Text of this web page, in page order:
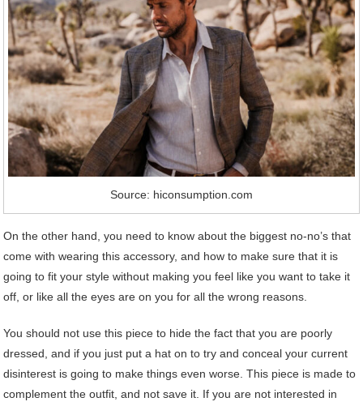
Source: hiconsumption.com
On the other hand, you need to know about the biggest no-no’s that
come with wearing this accessory, and how to make sure that it is
going to fit your style without making you feel like you want to take it
off, or like all the eyes are on you for all the wrong reasons.
You should not use this piece to hide the fact that you are poorly
dressed, and if you just put a hat on to try and conceal your current
disinterest is going to make things even worse. This piece is made to
complement the outfit, and not save it. If you are not interested in